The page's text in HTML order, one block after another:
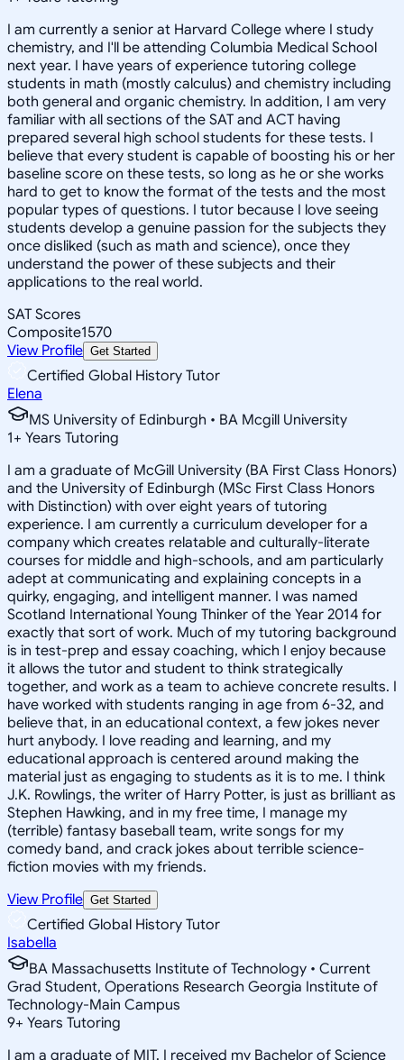
I am currently a senior at Harvard College where I study
chemistry, and I'll be attending Columbia Medical School
next year. I have years of experience tutoring college
students in math (mostly calculus) and chemistry including
both general and organic chemistry. In addition, I am very
familiar with all sections of the SAT and ACT having
prepared several high school students for these tests. I
believe that every student is capable of boosting his or her
baseline score on these tests, so long as he or she works
hard to get to know the format of the tests and the most
popular types of questions. I tutor because I love seeing
students develop a genuine passion for the subjects they
once disliked (such as math and science), once they
understand the power of these subjects and their
applications to the real world.
SAT Scores
Composite1570
View Profile Get Started
Certified Global History Tutor
Elena
MS University of Edinburgh • BA Mcgill University
1+ Years Tutoring
I am a graduate of McGill University (BA First Class Honors)
and the University of Edinburgh (MSc First Class Honors
with Distinction) with over eight years of tutoring
experience. I am currently a curriculum developer for a
company which creates relatable and culturally-literate
courses for middle and high-schools, and am particularly
adept at communicating and explaining concepts in a
quirky, engaging, and intelligent manner. I was named
Scotland International Young Thinker of the Year 2014 for
exactly that sort of work. Much of my tutoring background
is in test-prep and essay coaching, which I enjoy because
it allows the tutor and student to think strategically
together, and work as a team to achieve concrete results. I
have worked with students ranging in age from 6-32, and
believe that, in an educational context, a few jokes never
hurt anybody. I love reading and learning, and my
educational approach is centered around making the
material just as engaging to students as it is to me. I think
J.K. Rowlings, the writer of Harry Potter, is just as brilliant as
Stephen Hawking, and in my free time, I manage my
(terrible) fantasy baseball team, write songs for my
comedy band, and crack jokes about terrible science-
fiction movies with my friends.
View Profile Get Started
Certified Global History Tutor
Isabella
BA Massachusetts Institute of Technology • Current
Grad Student, Operations Research Georgia Institute of
Technology-Main Campus
9+ Years Tutoring
I am a graduate of MIT. I received my Bachelor of Science